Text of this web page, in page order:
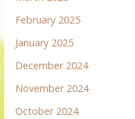
February 2025
January 2025
December 2024
November 2024
October 2024